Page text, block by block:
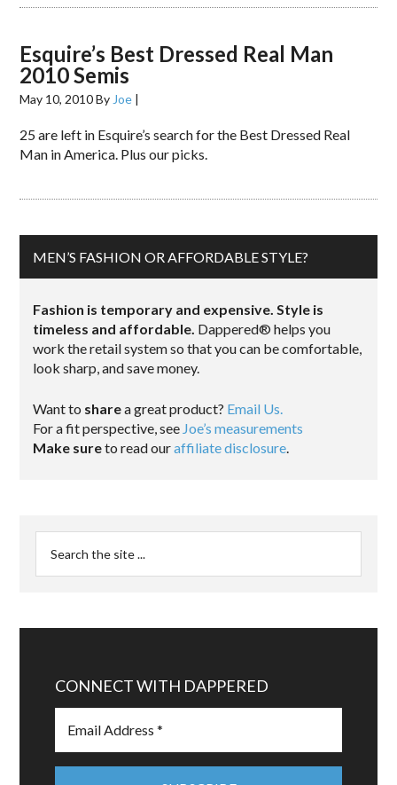
Esquire’s Best Dressed Real Man
2010 Semis
May 10, 2010By Joe |
25 are left in Esquire’s search for the Best Dressed Real
Man in America. Plus our picks.
MEN’S FASHION OR AFFORDABLE STYLE?
Fashion is temporary and expensive. Style is
timeless and affordable. Dappered® helps you
work the retail system so that you can be comfortable,
look sharp, and save money.
Want to sharea great product? Email Us.
For a fit perspective, see Joe’s measurements
Make sureto read ouraffiliate disclosure.
CONNECT WITH DAPPERED